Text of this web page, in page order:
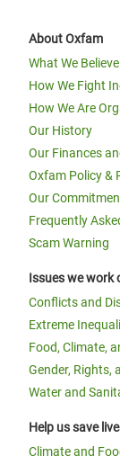
About Oxfam
What We Believe
How We Fight
How We Are
Our History
Our Finances
Oxfam Policy &
Our
Frequently
Scam Warning
Issues we work
Conflicts and
Extreme
Food, Climate,
Gender, Rights,
Water and
Help us save
Climate and